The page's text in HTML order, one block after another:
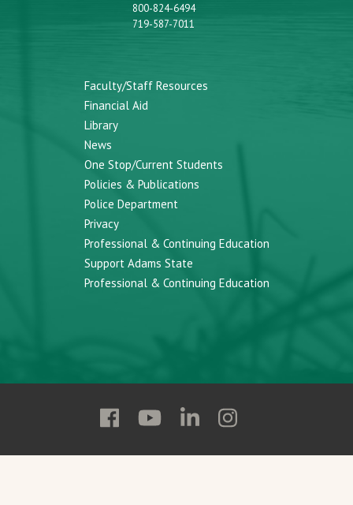
800-824-6494
719-587-7011
Faculty/Staff Resources
Financial Aid
Library
News
One Stop/Current Students
Policies & Publications
Police Department
Privacy
Professional & Continuing Education
Support Adams State
Professional & Continuing Education
Follow
State
Follow
State
Follow
State
Follow
State